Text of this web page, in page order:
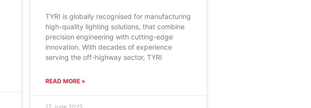
TYRI is globally recognised for manufacturing
high-quality lighting solutions, that combine
precision engineering with cutting-edge
innovation. With decades of experience
serving the off-highway sector, TYRI
READ MORE »